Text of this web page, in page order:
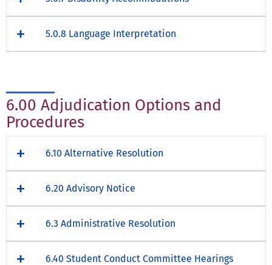
5.0.8 Language Interpretation
6.00 Adjudication Options and
Procedures
6.10 Alternative Resolution
6.20 Advisory Notice
6.3 Administrative Resolution
6.40 Student Conduct Committee Hearings